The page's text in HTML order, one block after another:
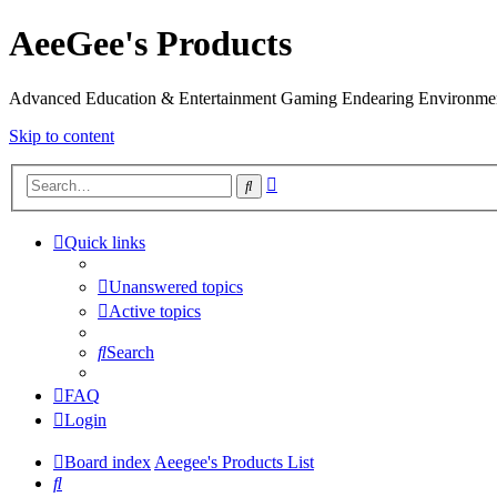
AeeGee's Products
Advanced Education & Entertainment Gaming Endearing
Skip to content
Search
Quick links
Unanswered topics
Active topics
Search
FAQ
Login
Board indexAeegee's Products List
Search